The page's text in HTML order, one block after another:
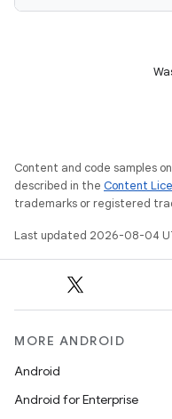
Content and code samples
described in the Content
trademarks or registered
Last updated 2026-08-04
MORE ANDROID
Android
Android for Enterprise